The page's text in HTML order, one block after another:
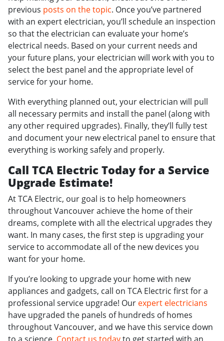
previous posts on the topic. Once you’ve partnered
with an expert electrician, you’ll schedule an inspection
so that the electrician can evaluate your home’s
electrical needs. Based on your current needs and
your future plans, your electrician will work with you to
select the best panel and the appropriate level of
service for your home.
With everything planned out, your electrician will pull
all necessary permits and install the panel (along with
any other required upgrades). Finally, they’ll fully test
and document your new electrical panel to ensure that
everything is working safely and properly.
Call TCA Electric Today for a Service
Upgrade Estimate!
At TCA Electric, our goal is to help homeowners
throughout Vancouver achieve the home of their
dreams, complete with all the electrical upgrades they
want. In many cases, the first step is upgrading your
service to accommodate all of the new devices you
want for your home.
If you’re looking to upgrade your home with new
appliances and gadgets, call on TCA Electric first for a
professional service upgrade! Our expert electricians
have upgraded the panels of hundreds of homes
throughout Vancouver, and we have this service down